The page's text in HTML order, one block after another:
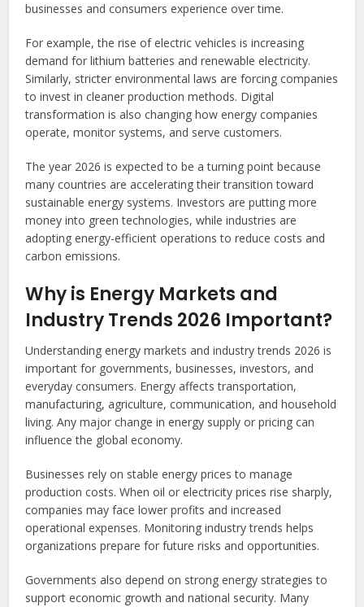
businesses and consumers experience over time.
For example, the rise of electric vehicles is increasing
demand for lithium batteries and renewable electricity.
Similarly, stricter environmental laws are forcing companies
to invest in cleaner production methods. Digital
transformation is also changing how energy companies
operate, monitor systems, and serve customers.
The year 2026 is expected to be a turning point because
many countries are accelerating their transition toward
sustainable energy systems. Investors are putting more
money into green technologies, while industries are
adopting energy-efficient operations to reduce costs and
carbon emissions.
Why is Energy Markets and
Industry Trends 2026 Important?
Understanding energy markets and industry trends 2026 is
important for governments, businesses, investors, and
everyday consumers. Energy affects transportation,
manufacturing, agriculture, communication, and household
living. Any major change in energy supply or pricing can
influence the global economy.
Businesses rely on stable energy prices to manage
production costs. When oil or electricity prices rise sharply,
companies may face lower profits and increased
operational expenses. Monitoring industry trends helps
organizations prepare for future risks and opportunities.
Governments also depend on strong energy strategies to
support economic growth and national security. Many